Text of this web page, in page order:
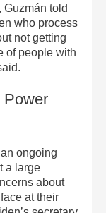
Guzmán told
who process
not getting
of people with
Power
ongoing
a large
about
at their